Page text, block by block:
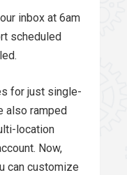
inbox at 6am
scheduled
for just single-
also ramped
location
Now,
can customize